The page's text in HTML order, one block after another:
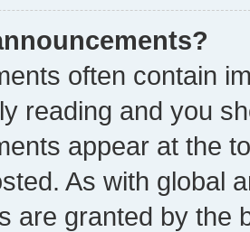
often contain
reading and you
appear at the
As with global
are granted by the